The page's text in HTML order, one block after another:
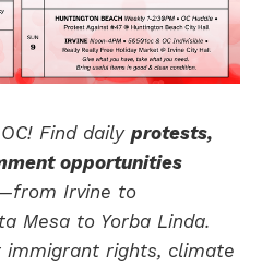
Find daily protests,
opportunities
Irvine to
Mesa to Yorba Linda.
rights, climate